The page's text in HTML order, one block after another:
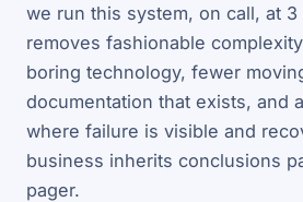
we run this system, on call, at 3
removes fashionable
boring technology, fewer
documentation that exists, and
where failure is visible and
business inherits conclusions
pager.